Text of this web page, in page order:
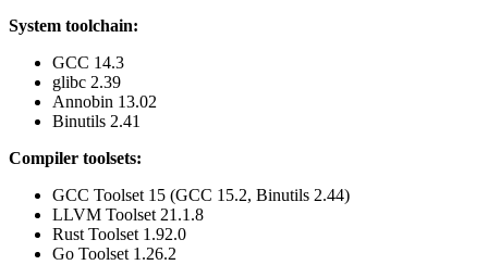
System toolchain:
GCC 14.3
glibc 2.39
Annobin 13.02
Binutils 2.41
Compiler toolsets:
GCC Toolset 15 (GCC 15.2, Binutils 2.44)
LLVM Toolset 21.1.8
Rust Toolset 1.92.0
Go Toolset 1.26.2